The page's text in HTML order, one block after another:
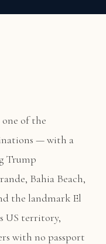
of the
— with a
Trump
Bahia Beach,
the landmark El
US territory,
with no passport